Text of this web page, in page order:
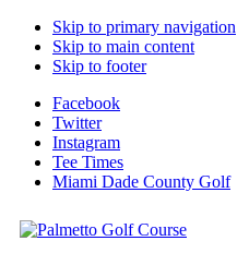
Skip to primary navigation
Skip to main content
Skip to footer
Facebook
Twitter
Instagram
Tee Times
Miami Dade County Golf